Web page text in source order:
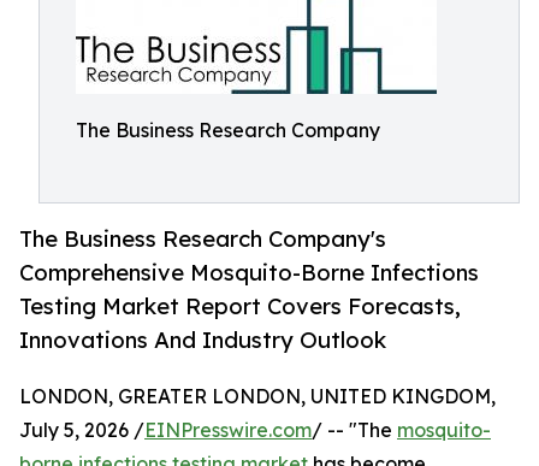
The Business Research Company
The Business Research Company's
Comprehensive Mosquito-Borne Infections
Testing Market Report Covers Forecasts,
Innovations And Industry Outlook
LONDON, GREATER LONDON, UNITED KINGDOM,
July 5, 2026 /EINPresswire.com/ -- "The mosquito-